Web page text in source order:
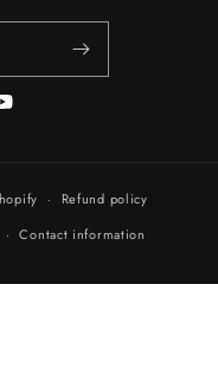
Refund policy
Contact information